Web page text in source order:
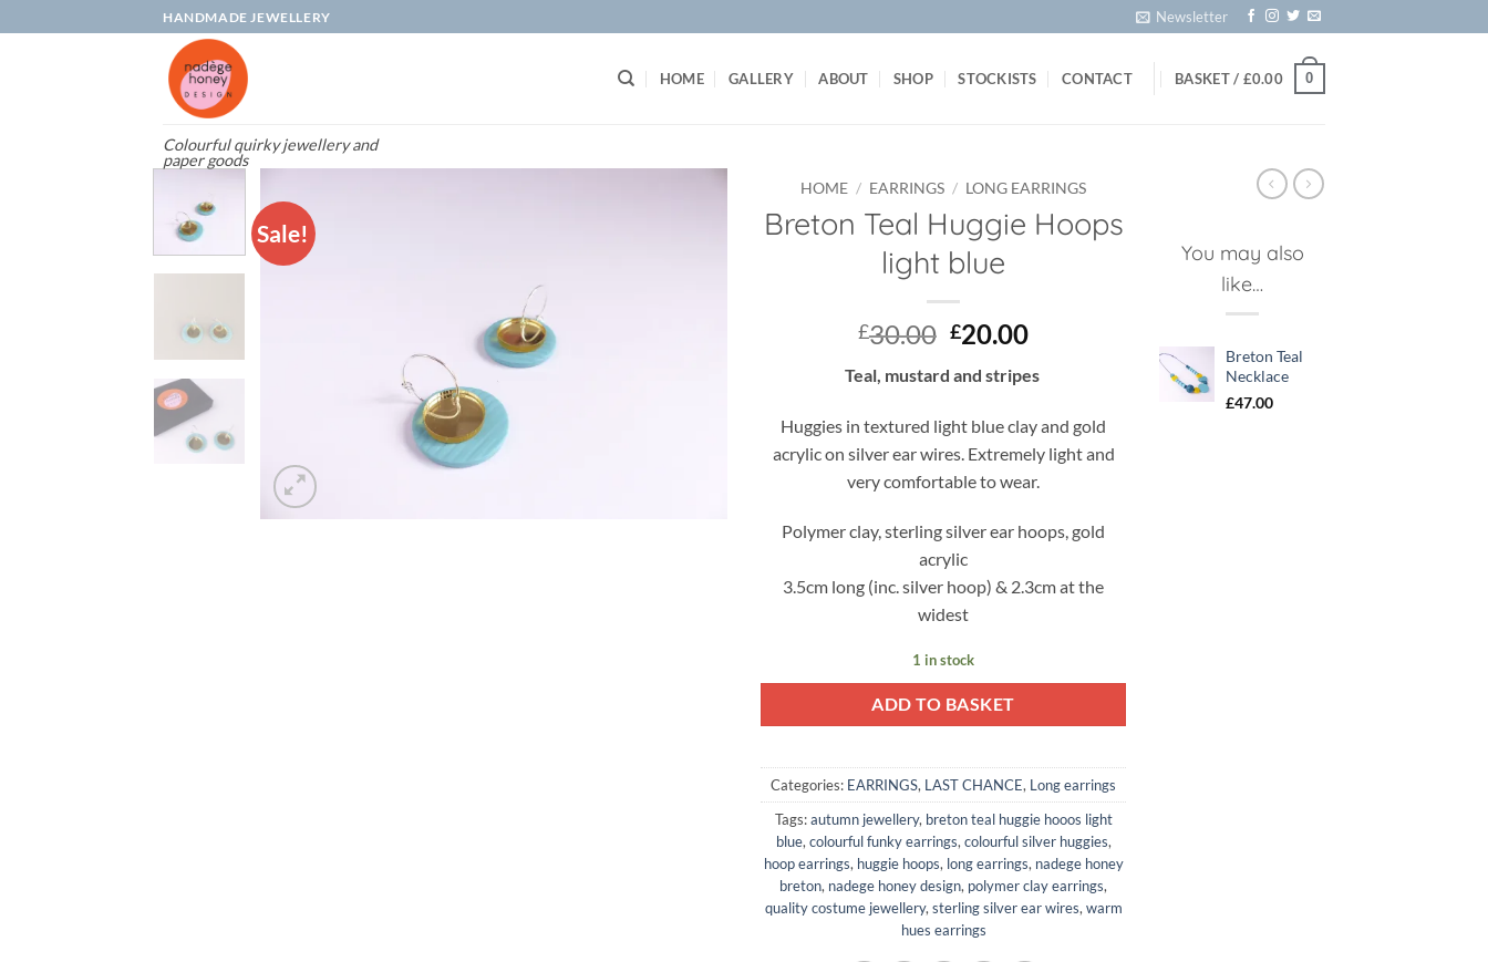
to
HANDMADE JEWELLERY Newsletter
Colourful quirky jewellery and
paper goods
HOME GALLERY ABOUT SHOP STOCKISTS CONTACT BASKET / £0.00 0
Sale!
HOME / EARRINGS / LONG EARRINGS
Breton Teal Huggie Hoops
light blue
£30.00 Original
was:
£20.00Current
is:
Teal, mustard and stripes
Huggies in textured light blue clay and gold
acrylic on silver ear wires. Extremely light and
very comfortable to wear.
Polymer clay, sterling silver ear hoops, gold
acrylic
3.5cm long (inc. silver hoop) & 2.3cm at the
widest
1 in stock
ADD TO BASKET
Categories: EARRINGS, LAST CHANCE, Long earrings
Tags:autumn jewellery, breton teal huggie hooos light
blue, colourful funky earrings, colourful silver huggies,
hoop earrings, huggie hoops, long earrings, nadege honey
breton, nadege honey design, polymer clay earrings,
quality costume jewellery, sterling silver ear wires, warm
hues earrings
You may also
like…
Breton Teal
Necklace
£47.00